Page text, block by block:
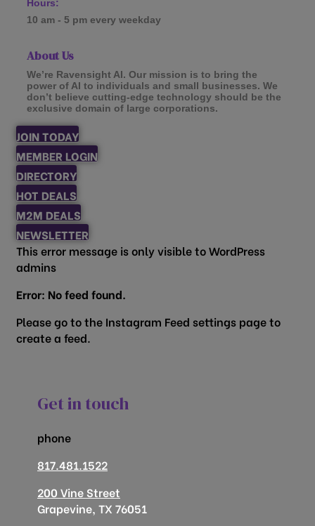
Hours:
10 am - 5 pm every weekday
About Us
We’re Ravensight AI. Our mission is to bring the
power of AI to individuals and small businesses. We
don’t believe cutting-edge technology should be the
exclusive domain of large corporations.
JOIN TODAY
MEMBER LOGIN
DIRECTORY
HOT DEALS
M2M DEALS
NEWSLETTER
This error message is only visible to WordPress
admins
Error: No feed found.
Please go to the Instagram Feed settings page to
create a feed.
Get in touch
phone
817.481.1522
200 Vine Street
Grapevine, TX 76051